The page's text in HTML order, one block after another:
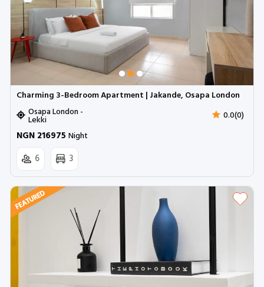
Charming 3-Bedroom Apartment | Jakande, Osapa London
Osapa London -
Lekki 0.0(0)
NGN 216975 Night
6 3